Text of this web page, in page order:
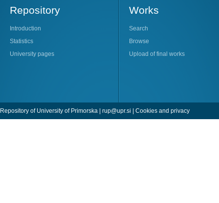
Repository
Introduction
Statistics
University pages
Works
Search
Browse
Upload of final works
Repository of University of Primorska | rup@upr.si | Cookies and privacy